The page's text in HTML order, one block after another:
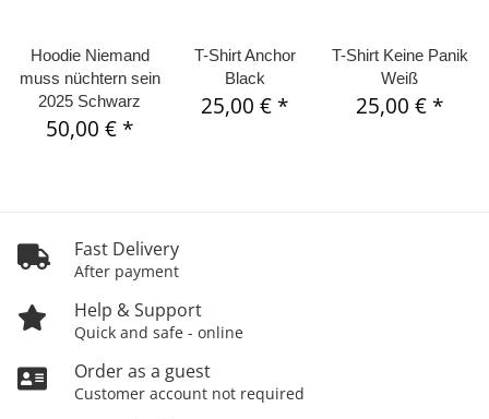
Hoodie Niemand
muss nüchtern sein
2025 Schwarz
50,00 € *
T-Shirt Anchor
Black
25,00 € *
T-Shirt Keine Panik
Weiß
25,00 € *
Fast Delivery
After payment
Help & Support
Quick and safe - online
Order as a guest
Customer account not required